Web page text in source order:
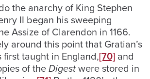
the anarchy of King Stephen
II began his sweeping
Assize of Clarendon in 1166.
around this point that Gratian’s
first taught in England,[70] and
of theDigestwere stored in